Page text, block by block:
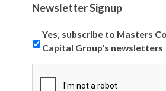
Newsletter Signup
Yes, subscribe to Masters
Capital Group's newsletters